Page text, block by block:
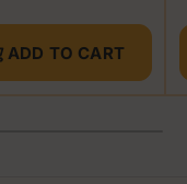
ADD TO CART